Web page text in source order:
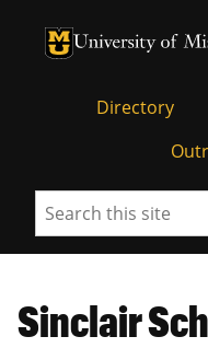
University of
University of
Directory
Search
Sinclair